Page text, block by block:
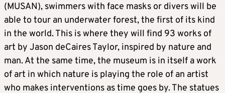
(MUSAN), swimmers with face masks or divers will be
able to tour an underwater forest, the first of its kind
in the world. This is where they will find 93 works of
art by Jason deCaires Taylor, inspired by nature and
man. At the same time, the museum is in itself a work
of art in which nature is playing the role of an artist
who makes interventions as time goes by. The statues